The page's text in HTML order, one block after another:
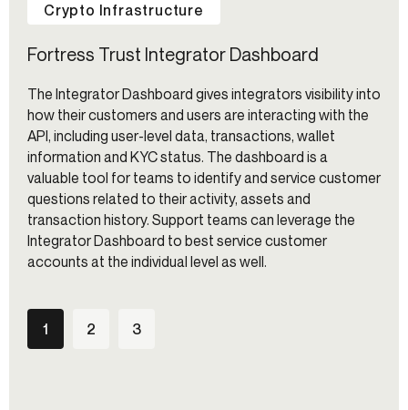
Crypto Infrastructure
Fortress Trust Integrator Dashboard
The Integrator Dashboard gives integrators visibility into
how their customers and users are interacting with the
API, including user-level data, transactions, wallet
information and KYC status. The dashboard is a
valuable tool for teams to identify and service customer
questions related to their activity, assets and
transaction history. Support teams can leverage the
Integrator Dashboard to best service customer
accounts at the individual level as well.
1 2 3